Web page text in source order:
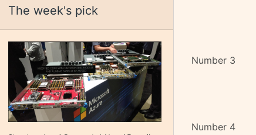
The week's pick
Number 3
Number 4